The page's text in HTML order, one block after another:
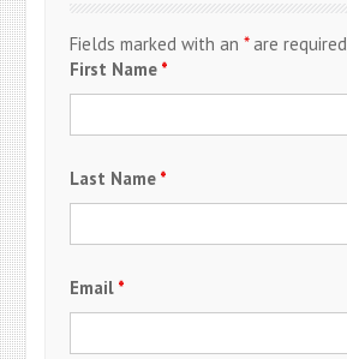
Fields marked with an*are required
First Name *
Last Name *
Email *